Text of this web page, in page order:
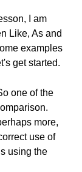
I am
Like, As and
examples
get started.
one of the
more,
use of
using the